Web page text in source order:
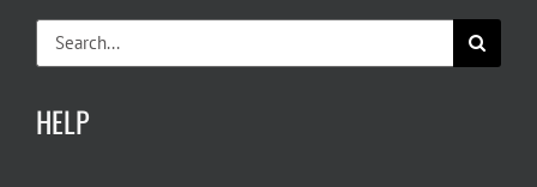
Search
for:
HELP